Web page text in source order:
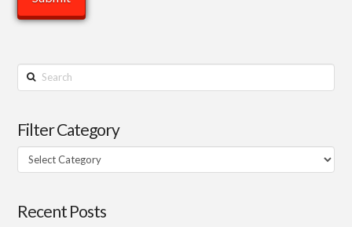
Search
Filter Category
Filter
Category
Recent Posts